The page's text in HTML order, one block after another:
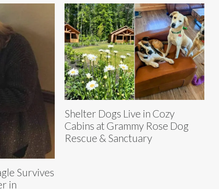
Survives
in
Shelter Dogs Live in Cozy
Cabins at Grammy Rose Dog
Rescue & Sanctuary